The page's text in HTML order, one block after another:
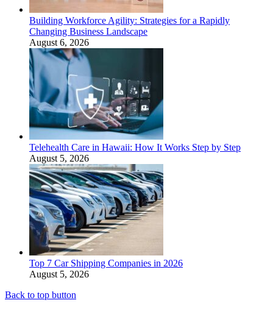
Building Workforce Agility: Strategies for a Rapidly
Changing Business Landscape
August 6, 2026
Telehealth Care in Hawaii: How It Works Step by Step
August 5, 2026
Top 7 Car Shipping Companies in 2026
August 5, 2026
Back to top button